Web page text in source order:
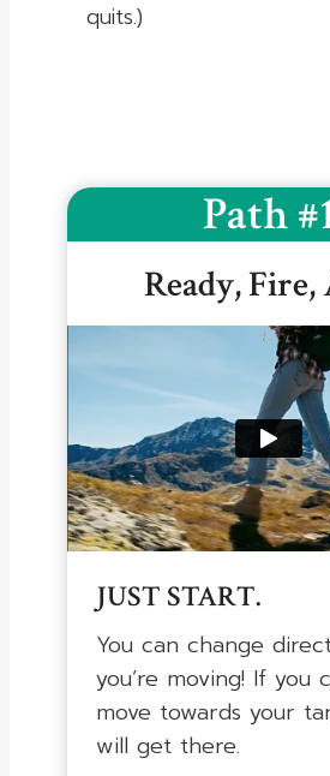
quits.)
Path
Ready,
JUST START.
You can change
you’re moving! If you
move towards your
will get there.